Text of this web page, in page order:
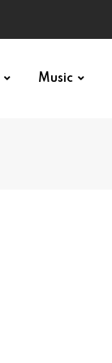
Music